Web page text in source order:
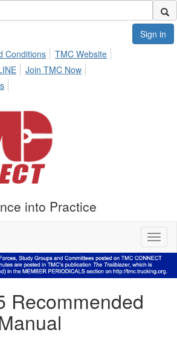
Sign in
Conditions
TMC Website
Join TMC Now
into Practice
Recommended